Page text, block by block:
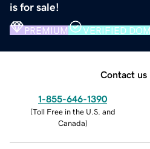
is for sale!
PREMIUM VERIFIED
Contact us
1-855-646-1390
(Toll Free in the U.S. and
Canada)